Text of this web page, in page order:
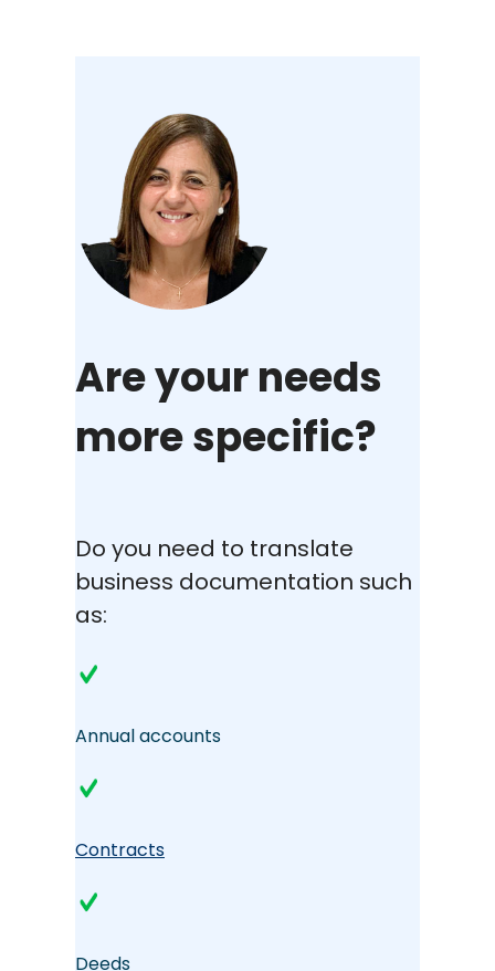
Are your needs
more specific?
Do you need to translate
business documentation such
as:
Annual accounts
Contracts
Deeds